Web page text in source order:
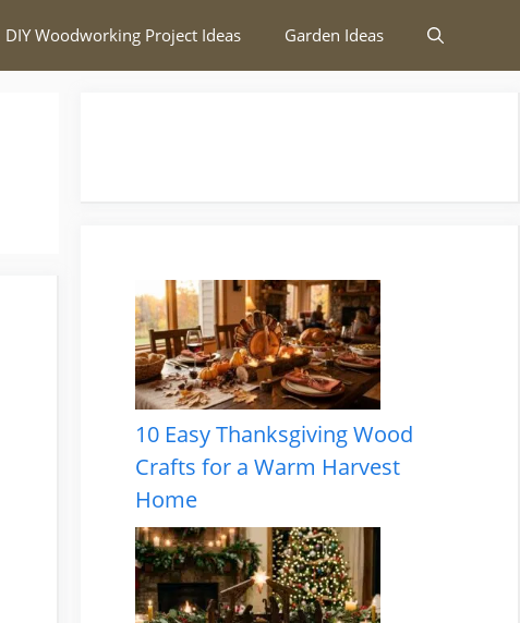
DIY Woodworking Project Ideas Garden Ideas
10 Easy Thanksgiving Wood
Crafts for a Warm Harvest
Home